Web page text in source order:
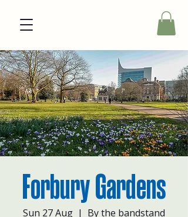
Forbury Gardens
Sun 27 Aug
  |
By the bandstand